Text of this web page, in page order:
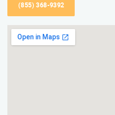
(855) 368-9392